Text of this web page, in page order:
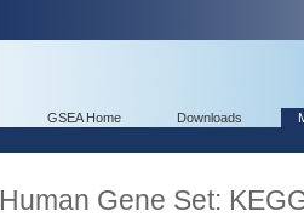
GSEA Home Downloads
Human Gene Set: